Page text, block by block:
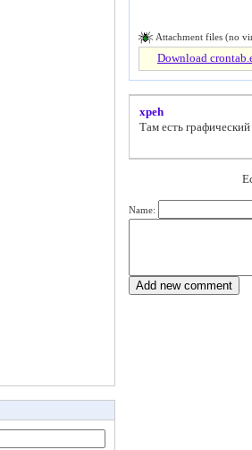
Attachment files (no
Download
xpeh
Там есть
Name: